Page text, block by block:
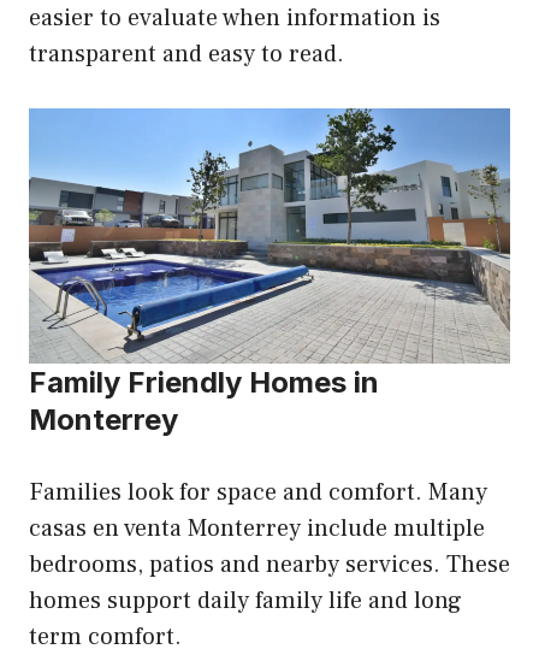
easier to evaluate when information is
transparent and easy to read.
Family Friendly Homes in
Monterrey
Families look for space and comfort. Many
casas en venta Monterrey include multiple
bedrooms, patios and nearby services. These
homes support daily family life and long
term comfort.